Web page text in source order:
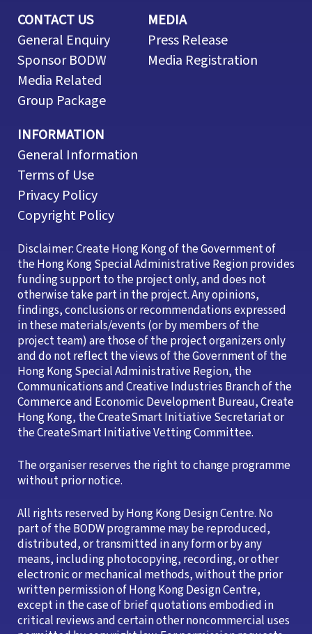
CONTACT US
General Enquiry
Sponsor BODW
Media Related
Group Package
MEDIA
Press Release
Media Registration
INFORMATION
General Information
Terms of Use
Privacy Policy
Copyright Policy
Disclaimer: Create Hong Kong of the Government of
the Hong Kong Special Administrative Region provides
funding support to the project only, and does not
otherwise take part in the project. Any opinions,
findings, conclusions or recommendations expressed
in these materials/events (or by members of the
project team) are those of the project organizers only
and do not reflect the views of the Government of the
Hong Kong Special Administrative Region, the
Communications and Creative Industries Branch of the
Commerce and Economic Development Bureau, Create
Hong Kong, the CreateSmart Initiative Secretariat or
the CreateSmart Initiative Vetting Committee.
The organiser reserves the right to change programme
without prior notice.
All rights reserved by Hong Kong Design Centre. No
part of the BODW programme may be reproduced,
distributed, or transmitted in any form or by any
means, including photocopying, recording, or other
electronic or mechanical methods, without the prior
written permission of Hong Kong Design Centre,
except in the case of brief quotations embodied in
critical reviews and certain other noncommercial uses